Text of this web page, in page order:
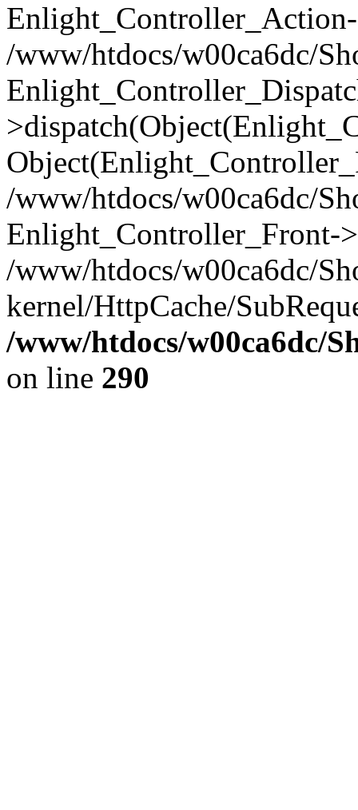
/www/htdocs/w00ca6dc/
/www/htdocs/w00ca6dc/
Enlight_Controller_Front-
/www/htdocs/w00ca6dc/
kernel/HttpCache/
/www/htdocs/w00ca6dc/
on line 290